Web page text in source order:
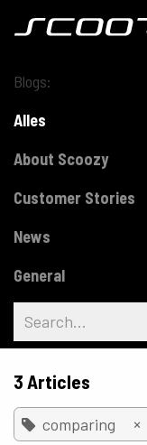
Blogs:
Alles
About Scoozy
Customer Stories
News
General
3 Articles
comparing ×